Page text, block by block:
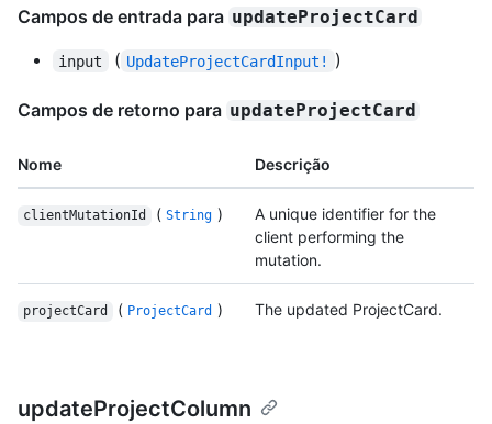
Campos de entrada para updateProjectCard
input ( UpdateProjectCardInput! )
Campos de retorno para updateProjectCard
Nome Descrição
clientMutationId ( String )
A unique identifier for the
client performing the
mutation.
projectCard ( ProjectCard ) The updated ProjectCard.
updateProjectColumn